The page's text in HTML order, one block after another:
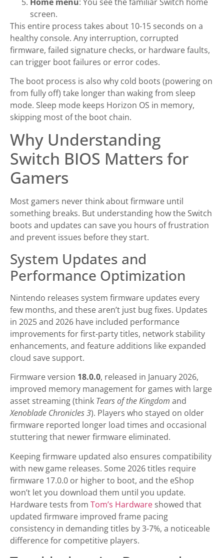
screen.
This entire process takes about 10-15 seconds on a
healthy console. Any interruption, corrupted
firmware, failed signature checks, or hardware faults,
can trigger boot failures or error codes.
The boot process is also why cold boots (powering on
from fully off) take longer than waking from sleep
mode. Sleep mode keeps Horizon OS in memory,
skipping most of the boot chain.
Why Understanding
Switch BIOS Matters for
Gamers
Most gamers never think about firmware until
something breaks. But understanding how the Switch
boots and updates can save you hours of frustration
and prevent issues before they start.
System Updates and
Performance Optimization
Nintendo releases system firmware updates every
few months, and these aren’t just bug fixes. Updates
in 2025 and 2026 have included performance
improvements for first-party titles, network stability
enhancements, and feature additions like expanded
cloud save support.
Firmware version 18.0.0, released in January 2026,
improved memory management for games with large
asset streaming (think Tears of the Kingdom and
Xenoblade Chronicles 3). Players who stayed on older
firmware reported longer load times and occasional
stuttering that newer firmware eliminated.
Keeping firmware updated also ensures compatibility
with new game releases. Some 2026 titles require
firmware 17.0.0 or higher to boot, and the eShop
won’t let you download them until you update.
Hardware tests from Tom’s Hardware showed that
updated firmware improved frame pacing
consistency in demanding titles by 3-7%, a noticeable
difference for competitive players.